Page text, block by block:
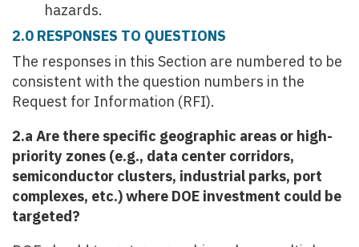
hazards.
2.0 RESPONSES TO QUESTIONS
The responses in this Section are numbered to be
consistent with the question numbers in the
Request for Information (RFI).
2.a Are there specific geographic areas or high-
priority zones (e.g., data center corridors,
semiconductor clusters, industrial parks, port
complexes, etc.) where DOE investment could be
targeted?